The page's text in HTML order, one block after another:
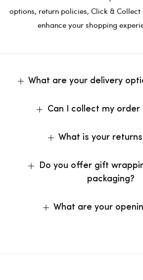
options, return policies, Click &
enhance your shopping
What are your delivery
Can I collect my order
What is your
Do you offer gift
packaging?
What are your